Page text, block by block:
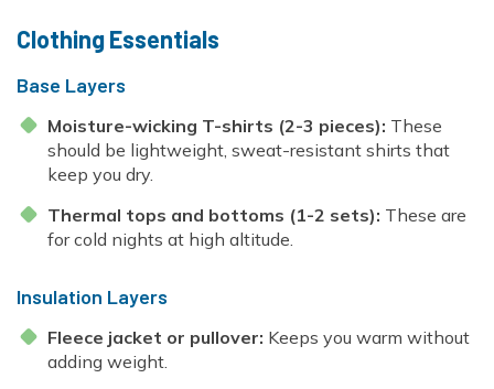
Pass - 16 Days
Poon Hill Trek-2 Days
Mardi Himal Yoga Trek - 9 Days
High Altitude Yoga Retreat- 10 Days
Clothing Essentials
Base Layers
Moisture-wicking T-shirts (2-3 pieces): These
should be lightweight, sweat-resistant shirts that
keep you dry.
Thermal tops and bottoms (1-2 sets): These are
for cold nights at high altitude.
Insulation Layers
Fleece jacket or pullover: Keeps you warm without
adding weight.